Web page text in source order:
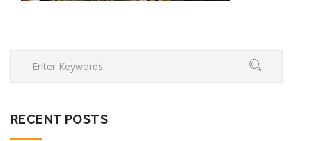
RECENT POSTS